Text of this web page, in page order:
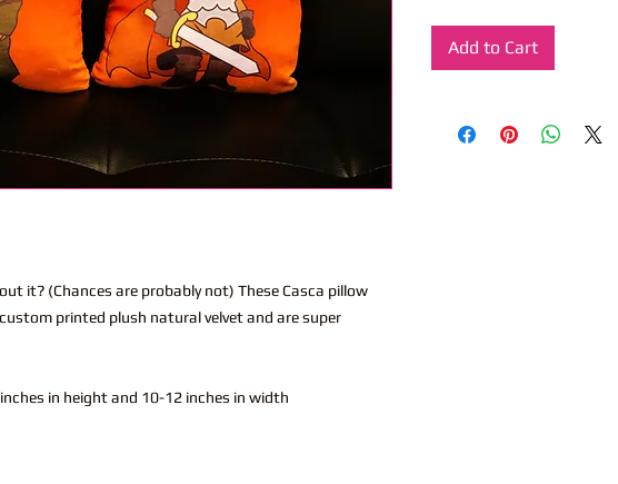
it? (Chances are probably not) These Casca pillow
printed plush natural velvet and are super
in height and 10-12 inches in width
Add to Cart